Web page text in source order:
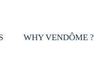
WHY VENDÔME ?